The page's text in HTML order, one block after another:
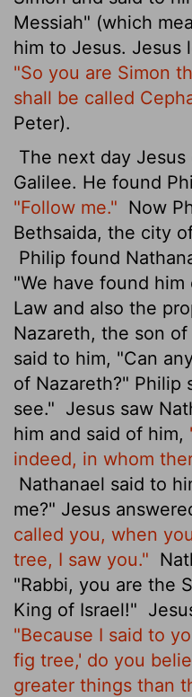
Messiah" (which
him to Jesus. Jesus
"So you are Simon
shall be called
Peter).
The next day
Galilee. He found
"Follow me." Now
Bethsaida, the city
Philip found
"We have found
Law and also the
Nazareth, the son of
said to him, "Can
of Nazareth?" Philip
see." Jesus saw
him and said of him,
indeed, in whom
Nathanael said to
me?" Jesus
called you, when
tree, I saw you."
"Rabbi, you are the
King of Israel!"
"Because I said to
fig tree,' do you
greater things than